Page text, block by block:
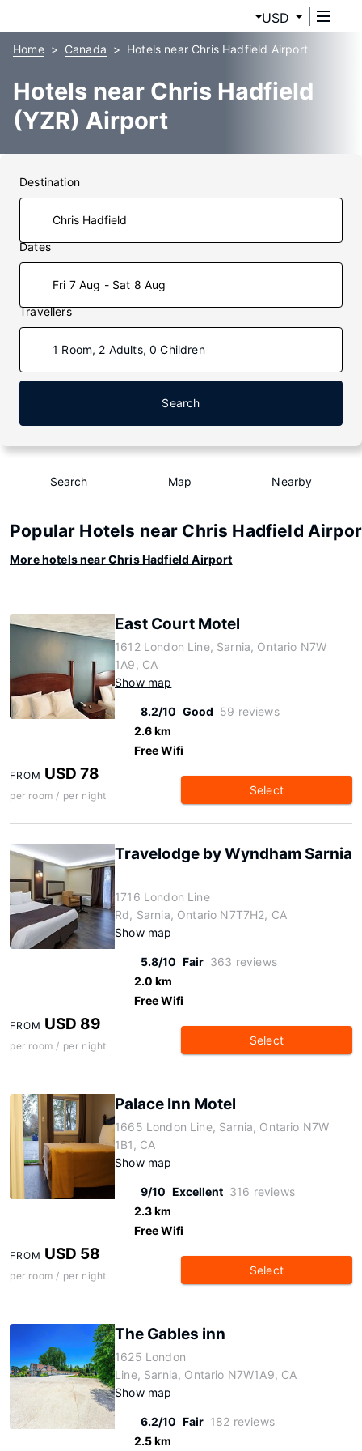
USD
Home Canada Hotels near Chris Hadfield Airport
Hotels near Chris Hadfield
(YZR) Airport
Destination
Dates
Fri 7 Aug - Sat 8 Aug
Travellers
1 Room, 2 Adults, 0 Children
Search
Search Map Nearby
Popular Hotels near Chris Hadfield
More hotels near Chris Hadfield Airport
East Court Motel
1612 London Line, Sarnia, Ontario N7W
1A9, CA
Show map
8.2/10 Good 59 reviews
2.6 km
Free Wifi
FROM USD 78
per room / per night Select
Travelodge by Wyndham Sarnia
1716 London Line
Rd, Sarnia, Ontario N7T7H2, CA
Show map
5.8/10 Fair 363 reviews
2.0 km
Free Wifi
FROM USD 89
per room / per night Select
Palace Inn Motel
1665 London Line, Sarnia, Ontario N7W
1B1, CA
Show map
9/10 Excellent 316 reviews
2.3 km
Free Wifi
FROM USD 58
per room / per night Select
The Gables inn
1625 London
Line, Sarnia, Ontario N7W1A9, CA
Show map
6.2/10 Fair 182 reviews
2.5 km